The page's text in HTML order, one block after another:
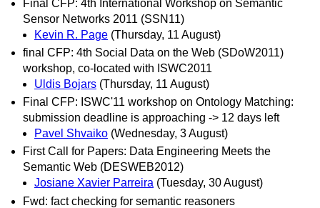
Final CFP: 4th International Workshop on Semantic
Sensor Networks 2011 (SSN11)
Kevin R. Page (Thursday, 11 August)
final CFP: 4th Social Data on the Web (SDoW2011)
workshop, co-located with ISWC2011
Uldis Bojars (Thursday, 11 August)
Final CFP: ISWC'11 workshop on Ontology Matching:
submission deadline is approaching -> 12 days left
Pavel Shvaiko (Wednesday, 3 August)
First Call for Papers: Data Engineering Meets the
Semantic Web (DESWEB2012)
Josiane Xavier Parreira (Tuesday, 30 August)
Fwd: fact checking for semantic reasoners